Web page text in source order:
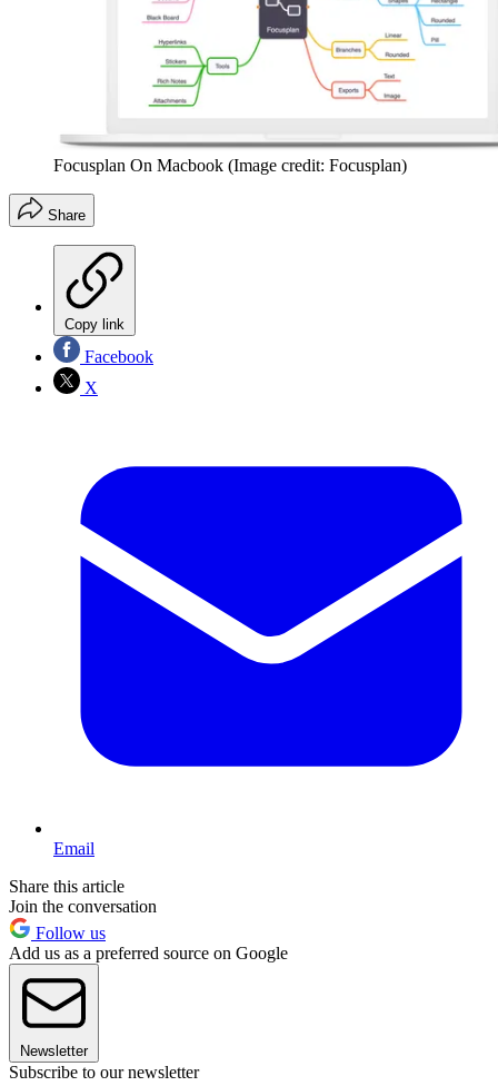
Focusplan On Macbook (Image credit: Focusplan)
Share
Copy link
Facebook
X
Email
Share this article
Join the conversation
Follow us
Add us as a preferred source on Google
Newsletter
Subscribe to our newsletter